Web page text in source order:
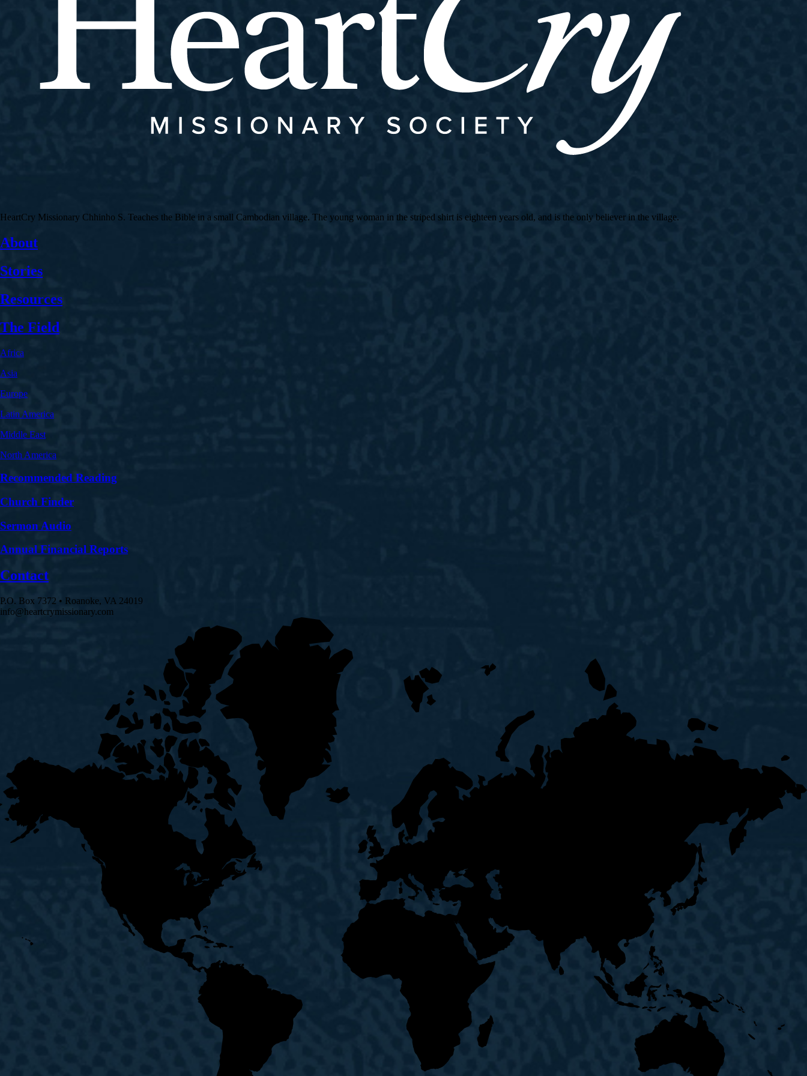
HeartCry Missionary Chhinho S. Teaches the Bible in a small Cambodian village. The young woman in the striped shirt is eighteen years old, and is the only believer in the village.
About
Stories
Resources
The Field
Africa
Asia
Europe
Latin America
Middle East
North America
Recommended Reading
Church Finder
Sermon Audio
Annual Financial Reports
Contact
P.O. Box 7372 • Roanoke, VA 24019
info@heartcrymissionary.com